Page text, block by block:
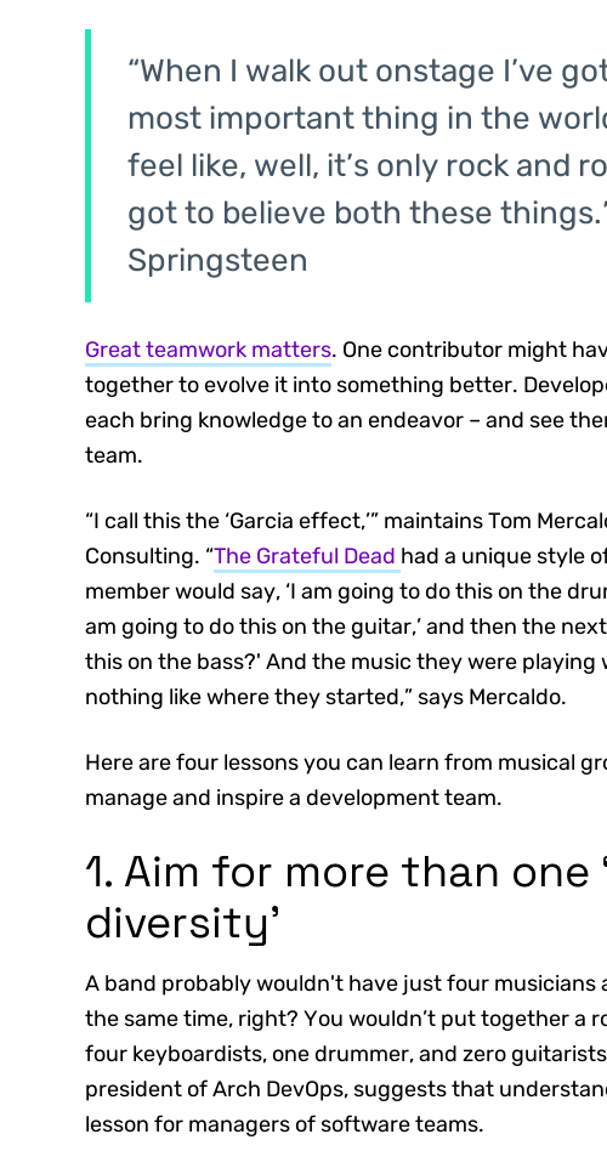
“When I walk out onstage I’ve
most important thing in the
feel like, well, it’s only rock and
got to believe both these
Springsteen
Great teamwork matters. One contributor might
together to evolve it into something better.
each bring knowledge to an endeavor – and see
team.
“I call this the ‘Garcia effect,’” maintains Tom
Consulting. “The Grateful Dead had a unique style
member would say, ‘I am going to do this on the
am going to do this on the guitar,’ and then the
this on the bass?' And the music they were playing
nothing like where they started,” says Mercaldo.
Here are four lessons you can learn from musical
manage and inspire a development team.
1. Aim for more than one
diversity’
A band probably wouldn't have just four musicians
the same time, right? You wouldn’t put together a
four keyboardists, one drummer, and zero
president of Arch DevOps, suggests that
lesson for managers of software teams.